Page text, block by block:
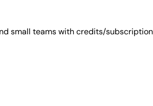
small teams with credits/